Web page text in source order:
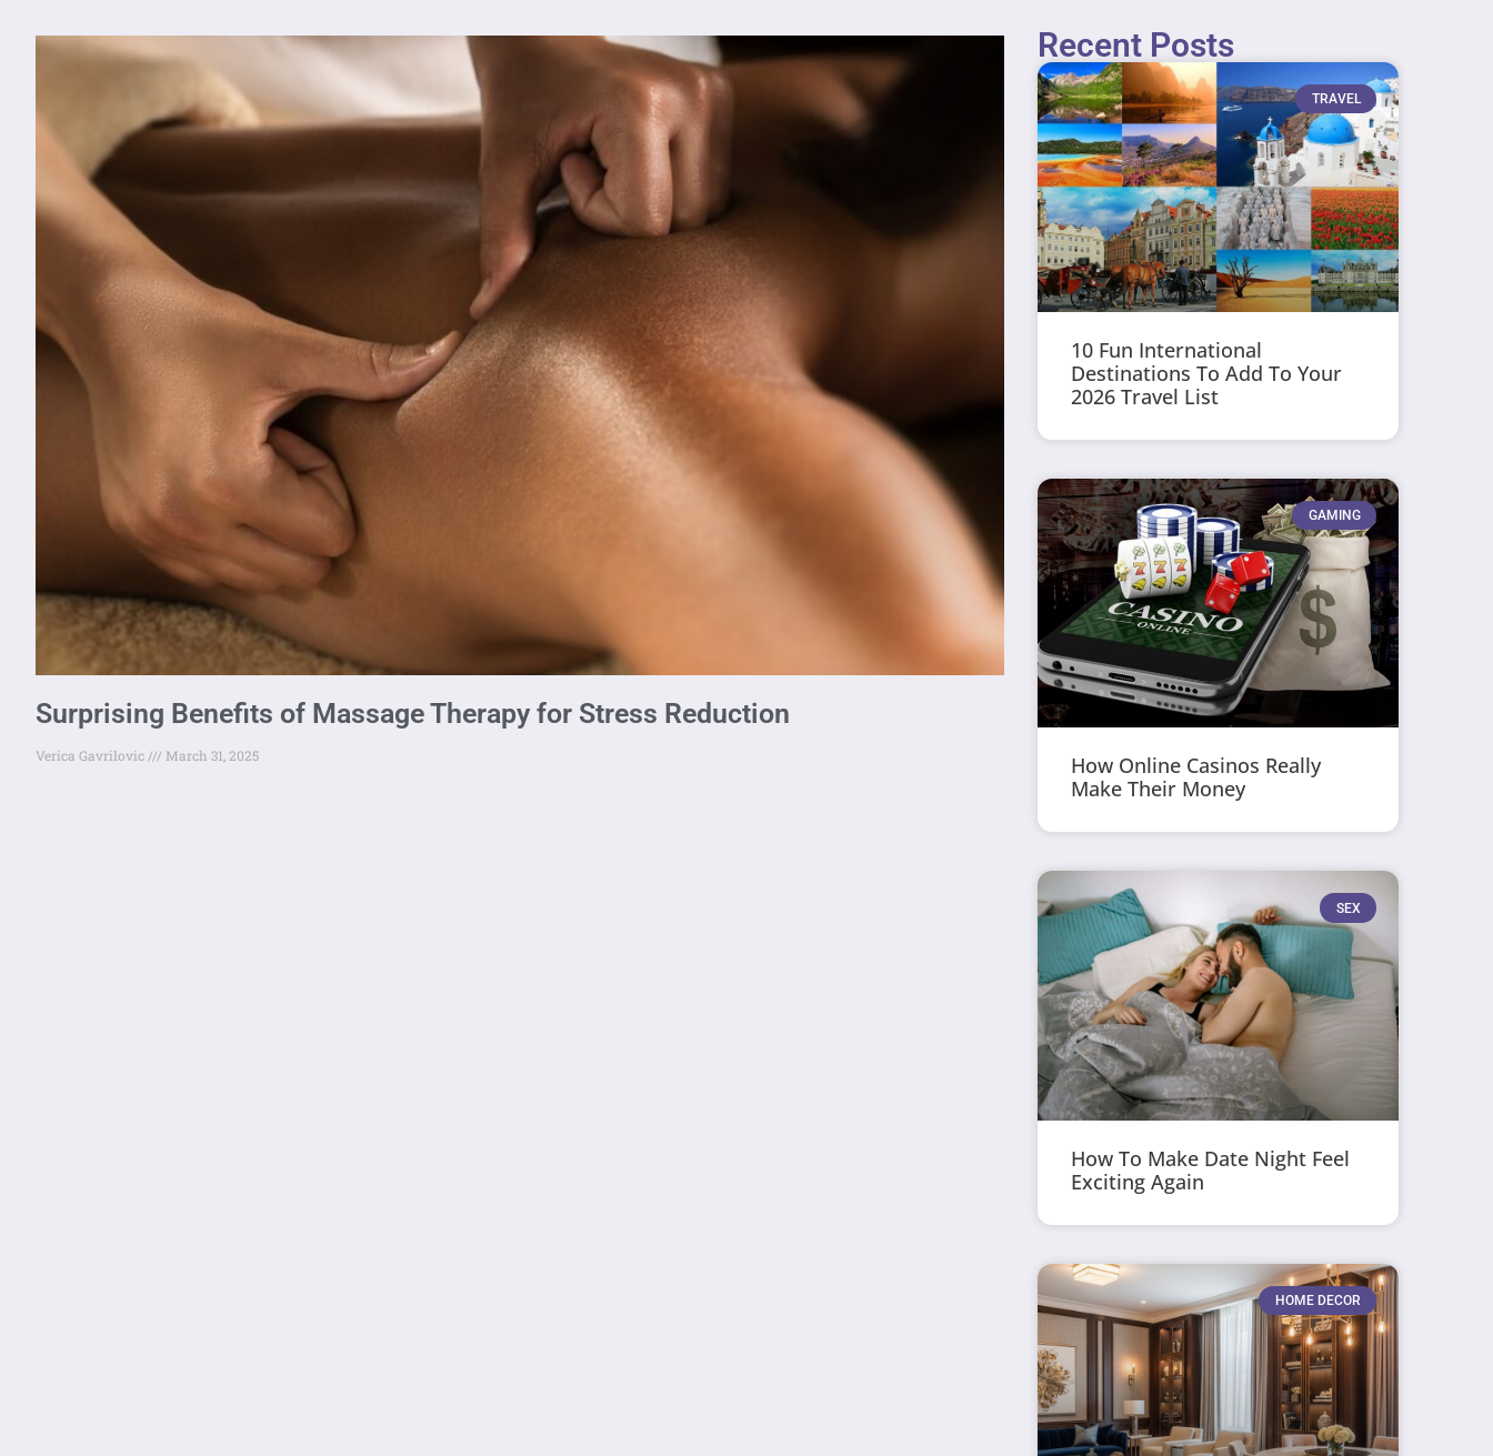
Surprising Benefits of Massage Therapy for Stress Reduction
Verica Gavrilovic March 31, 2025
Recent Posts
TRAVEL
10 Fun International
Destinations To Add To Your
2026 Travel List
GAMING
How Online Casinos Really
Make Their Money
SEX
How To Make Date Night Feel
Exciting Again
HOME DECOR